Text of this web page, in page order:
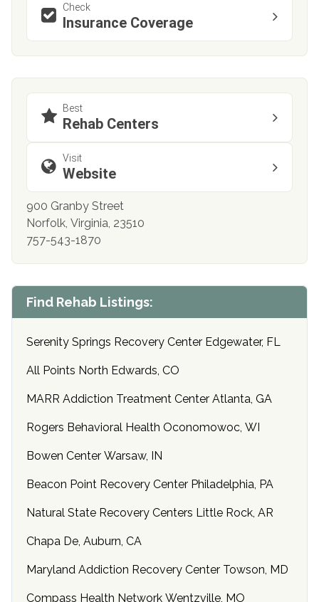
Check
Insurance Coverage
Best
Rehab Centers
Visit
Website
900 Granby Street
Norfolk, Virginia, 23510
757-543-1870
Find Rehab Listings:
Serenity Springs Recovery Center Edgewater, FL
All Points North Edwards, CO
MARR Addiction Treatment Center Atlanta, GA
Rogers Behavioral Health Oconomowoc, WI
Bowen Center Warsaw, IN
Beacon Point Recovery Center Philadelphia, PA
Natural State Recovery Centers Little Rock, AR
Chapa De, Auburn, CA
Maryland Addiction Recovery Center Towson, MD
Compass Health Network Wentzville, MO